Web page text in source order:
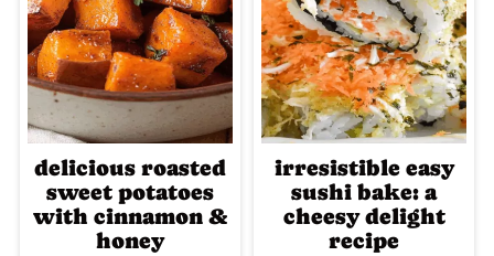
delicious roasted
sweet potatoes
with cinnamon &
honey
irresistible easy
sushi bake: a
cheesy delight
recipe